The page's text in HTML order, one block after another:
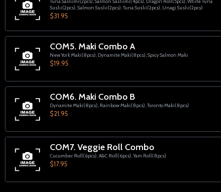
Sushi(2pcs), Salmon Sushi(2pcs), Tuna Sushi(2pcs), Unagi Sushi(2pcs)
$31.95
COM5. Maki Combo A
New York Maki(8pcs), Dynamite Maki(8pcs), Spicy Salmon Maki
$19.95
COM6. Maki Combo B
Dynamite Maki(8pcs), Rainbow Maki(8pcs), Toronto Maki(8pcs)
$21.95
COM7. Veggie Roll Combo
Cucumber Roll(6pcs), A&C Roll(6pcs), Yam Roll(8pcs)
$17.95